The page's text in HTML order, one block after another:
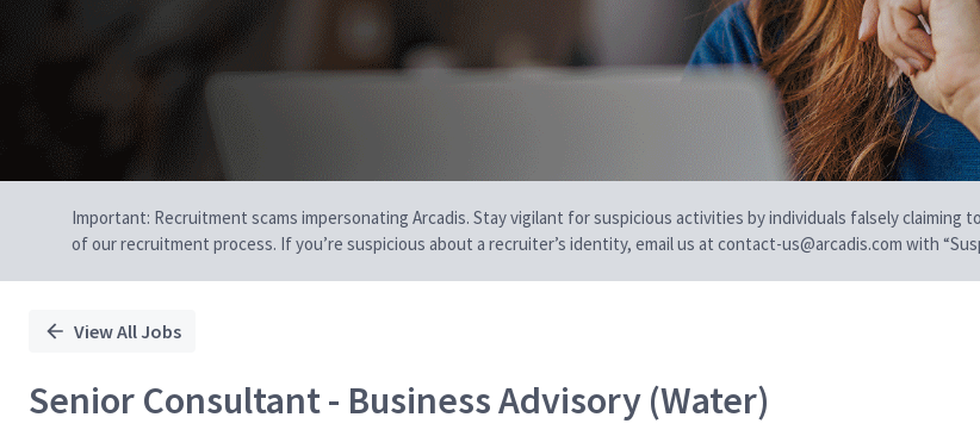
Important: Recruitment scams impersonating Arcadis. Stay vigilant for suspicious activities by individuals falsely claiming
of our recruitment process. If you’re suspicious about a recruiter’s identity, email us at contact-us@arcadis.com with
View All Jobs
Senior Consultant - Business Advisory (Water)